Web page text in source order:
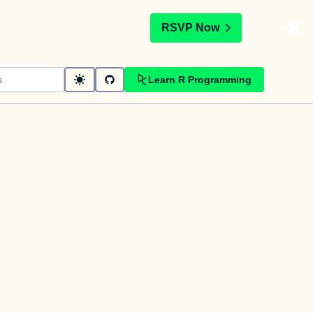
RSVP Now
Learn R Programming